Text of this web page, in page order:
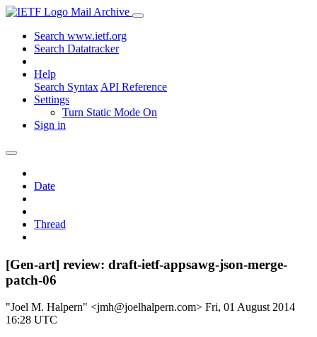
Mail Archive
Search www.ietf.org
Search Datatracker
Help
Search Syntax API Reference
Settings
Turn Static Mode On
Sign in
Date
Thread
[Gen-art] review: draft-ietf-appsawg-json-merge-
patch-06
"Joel M. Halpern" <jmh@joelhalpern.com> Fri, 01 August 2014
16:28 UTC